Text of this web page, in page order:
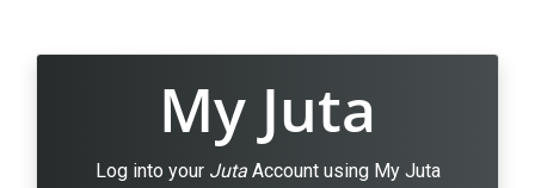
My Juta
Log into your JutaAccount using My Juta